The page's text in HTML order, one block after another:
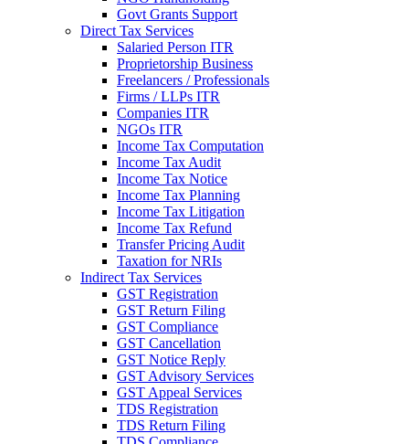
Govt Grants Support
Direct Tax Services
Salaried Person ITR
Proprietorship Business
Freelancers / Professionals
Firms / LLPs ITR
Companies ITR
NGOs ITR
Income Tax Computation
Income Tax Audit
Income Tax Notice
Income Tax Planning
Income Tax Litigation
Income Tax Refund
Transfer Pricing Audit
Taxation for NRIs
Indirect Tax Services
GST Registration
GST Return Filing
GST Compliance
GST Cancellation
GST Notice Reply
GST Advisory Services
GST Appeal Services
TDS Registration
TDS Return Filing